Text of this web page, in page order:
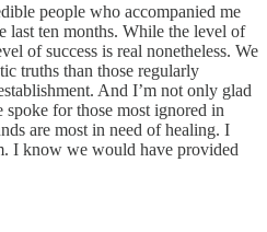
people who accompanied me
last ten months. While the level of
of success is real nonetheless. We
truths than those regularly
And I’m not only glad
for those most ignored in
are most in need of healing. I
I know we would have provided